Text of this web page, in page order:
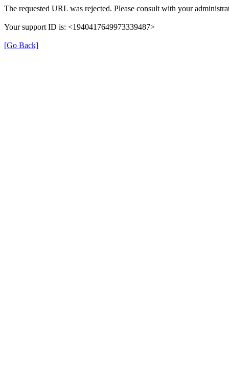
The requested URL was rejected. Please consult with your
Your support ID is: <1940417649973339487>
[Go Back]